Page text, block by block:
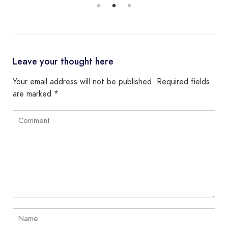
Leave your thought here
Your email address will not be published. Required fields
are marked *